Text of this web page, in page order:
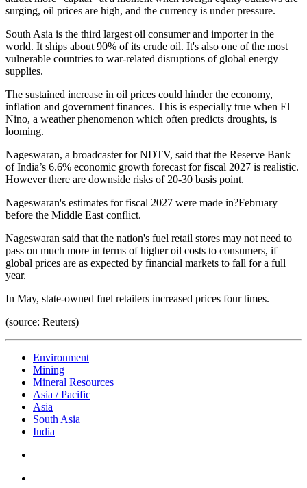
surging, oil prices are high, and the currency is under pressure.
South Asia is the third largest oil consumer and importer in the
world. It ships about 90% of its crude oil. It's also one of the most
vulnerable countries to war-related disruptions of global energy
supplies.
The sustained increase in oil prices could hinder the economy,
inflation and government finances. This is especially true when El
Nino, a weather phenomenon which often predicts droughts, is
looming.
Nageswaran, a broadcaster for NDTV, said that the Reserve Bank
of India’s 6.6% economic growth forecast for fiscal 2027 is realistic.
However there are downside risks of 20-30 basis point.
Nageswaran's estimates for fiscal 2027 were made in?February
before the Middle East conflict.
Nageswaran said that the nation's fuel retail stores may not need to
pass on much more in terms of higher oil costs to consumers, if
global prices are as expected by financial markets to fall for a full
year.
In May, state-owned fuel retailers increased prices four times.
(source: Reuters)
Environment
Mining
Mineral Resources
Asia / Pacific
Asia
South Asia
India